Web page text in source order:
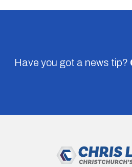
Have you got a news tip?